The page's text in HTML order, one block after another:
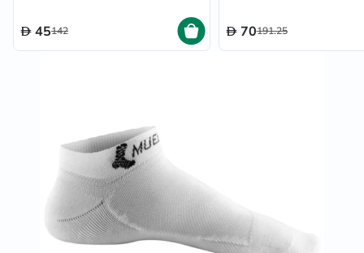
45142 70191.25